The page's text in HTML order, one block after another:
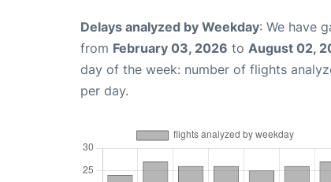
Delays analyzed by Weekday: We have
from February 03, 2026 to August 02,
day of the week: number of flights
per day.